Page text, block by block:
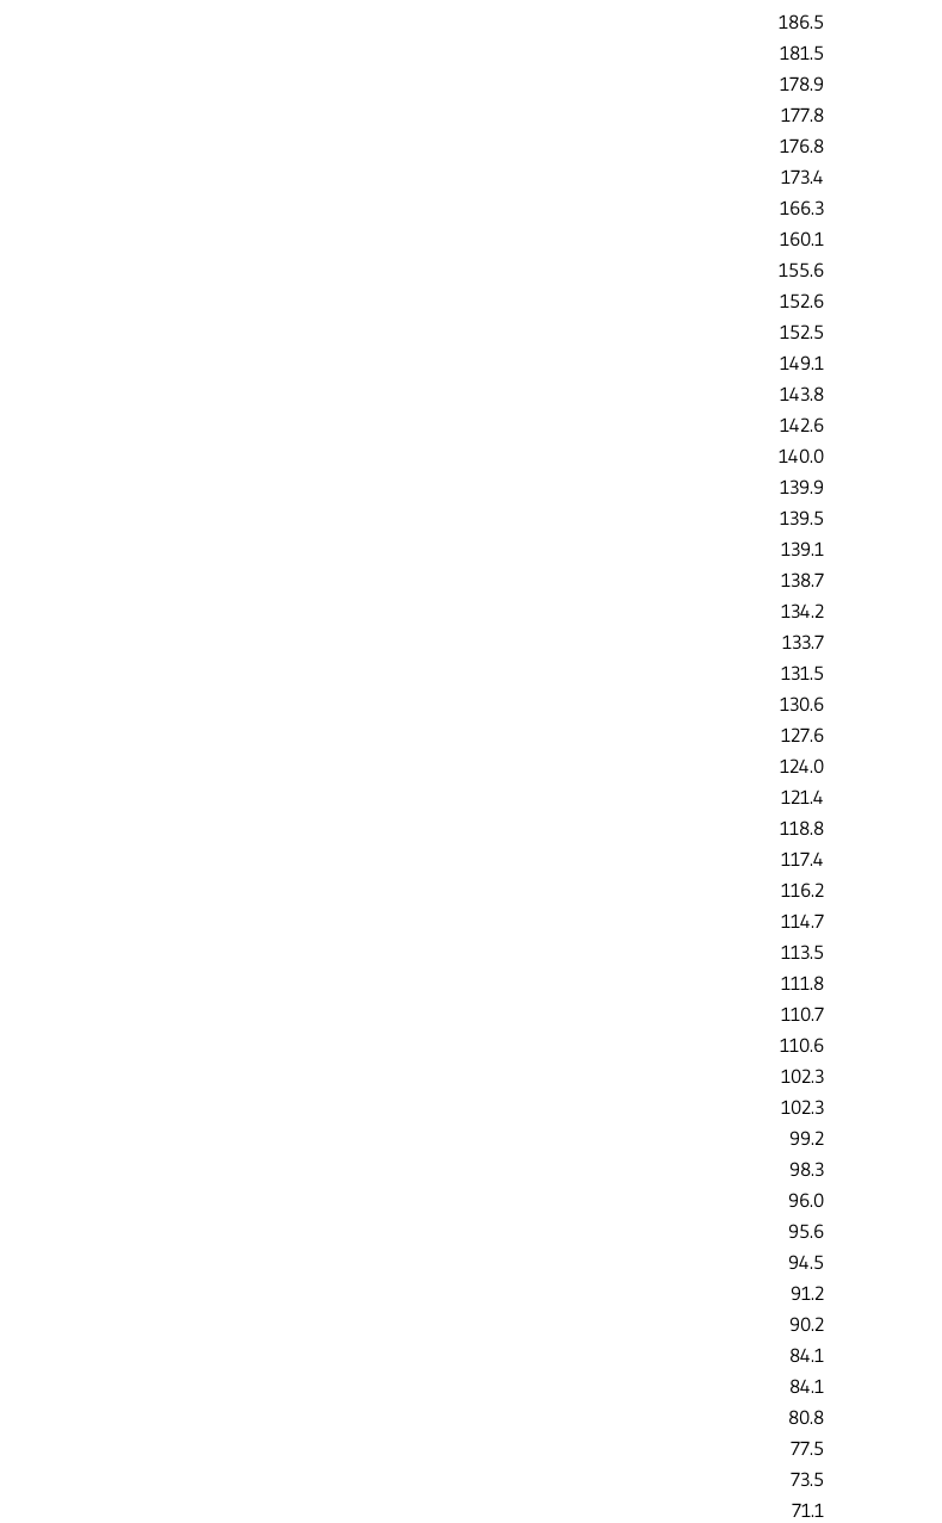
186.5
181.5
178.9
177.8
176.8
173.4
166.3
160.1
155.6
152.6
152.5
149.1
143.8
142.6
140.0
139.9
139.5
139.1
138.7
134.2
133.7
131.5
130.6
127.6
124.0
121.4
118.8
117.4
116.2
114.7
113.5
111.8
110.7
110.6
102.3
102.3
99.2
98.3
96.0
95.6
94.5
91.2
90.2
84.1
84.1
80.8
77.5
73.5
71.1